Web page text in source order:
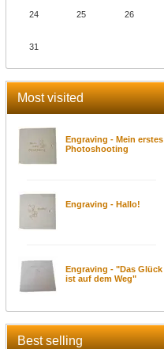
24 25 26
31
Most visited
Engraving - Mein erstes
Photoshooting
Engraving - Hallo!
Engraving - "Das Glück
ist auf dem Weg"
Best selling